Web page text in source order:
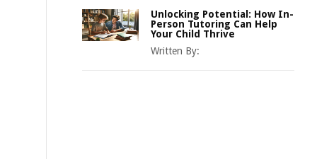
Unlocking Potential: How In-
Person Tutoring Can Help
Your Child Thrive
Written By: